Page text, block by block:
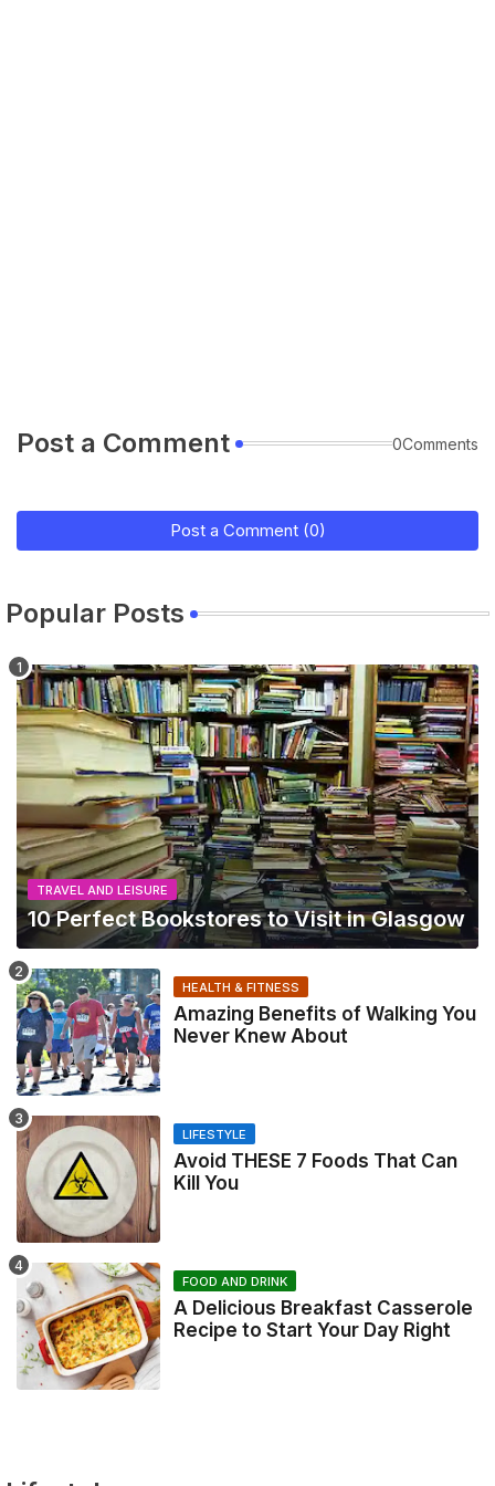
Post a Comment 0Comments
Post a Comment (0)
Popular Posts
TRAVEL AND LEISURE
10 Perfect Bookstores to Visit in Glasgow
HEALTH & FITNESS
Amazing Benefits of Walking You
Never Knew About
LIFESTYLE
Avoid THESE 7 Foods That Can
Kill You
FOOD AND DRINK
A Delicious Breakfast Casserole
Recipe to Start Your Day Right